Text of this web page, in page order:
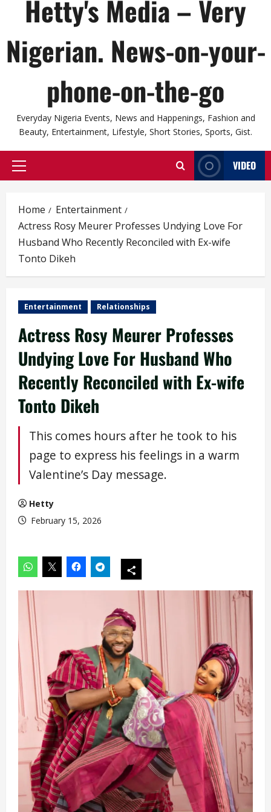
Hetty's Media – Very
Nigerian. News-on-your-
phone-on-the-go
Everyday Nigeria Events, News and Happenings, Fashion and
Beauty, Entertainment, Lifestyle, Short Stories, Sports, Gist.
Primary
VIDEO
Home
Entertainment
Actress Rosy Meurer Professes Undying Love For
Husband Who Recently Reconciled with Ex-wife
Tonto Dikeh
Entertainment Relationships
Actress Rosy Meurer Professes
Undying Love For Husband Who
Recently Reconciled with Ex-wife
Tonto Dikeh
This comes hours after he took to his
page to express his feelings in a warm
Valentine’s Day message.
Hetty
February 15, 2026